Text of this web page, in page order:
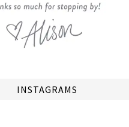
INSTAGRAMS